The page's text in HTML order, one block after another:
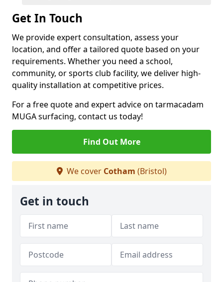
Get In Touch
We provide expert consultation, assess your
location, and offer a tailored quote based on your
requirements. Whether you need a school,
community, or sports club facility, we deliver high-
quality installation at competitive prices.
For a free quote and expert advice on tarmacadam
MUGA surfacing, contact us today!
Find Out More
We cover Cotham (Bristol)
Get in touch